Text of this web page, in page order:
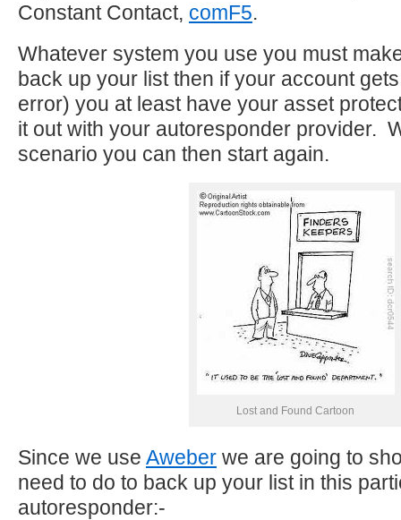
Constant Contact, comF5.
Whatever system you use you must
back up your list then if your account
error) you at least have your asset
it out with your autoresponder provider.
scenario you can then start again.
Lost and Found Cartoon
Since we use Aweber we are going to
need to do to back up your list in this
autoresponder:-